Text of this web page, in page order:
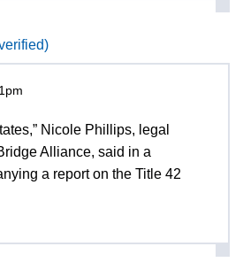
Nicole Phillips, legal
Alliance, said in a
a report on the Title 42